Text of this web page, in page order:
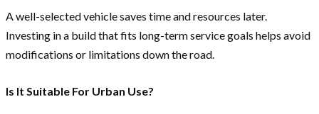
A well-selected vehicle saves time and resources later.
Investing in a build that fits long-term service goals helps avoid
modifications or limitations down the road.
Is It Suitable For Urban Use?